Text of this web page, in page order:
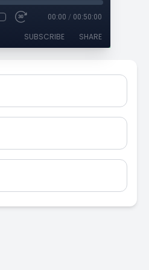
00:00 / 00:50:00
SUBSCRIBE SHARE